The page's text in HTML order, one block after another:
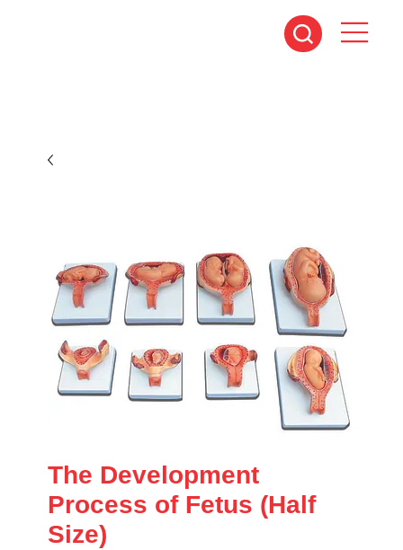
The Development
Process of Fetus (Half
Size)